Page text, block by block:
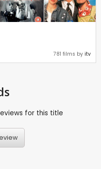
781 films by itv
for this title